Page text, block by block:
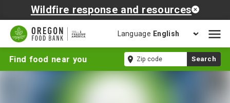
Wildfire response and resources
Language
Open
Find food near you
Zip
code
Search
October
2025